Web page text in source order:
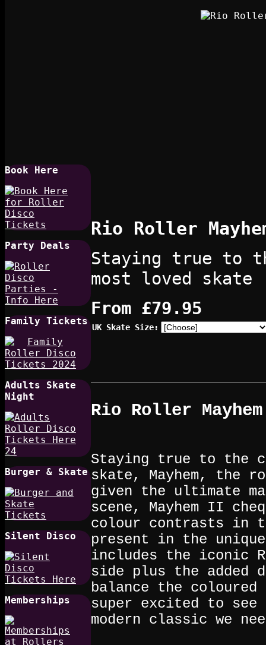
Book Here
Party Deals
Family Tickets
Adults Skate
Night
Burger & Skate
Silent Disco
Memberships
Rio Roller
Staying true to
most loved skate
From £79.95
UK Skate Size:
Rio Roller
Staying true to the
skate, Mayhem, the
given the ultimate
scene, Mayhem II
colour contrasts in
present in the
includes the iconic
side plus the
balance the coloured
super excited to see
modern classic we